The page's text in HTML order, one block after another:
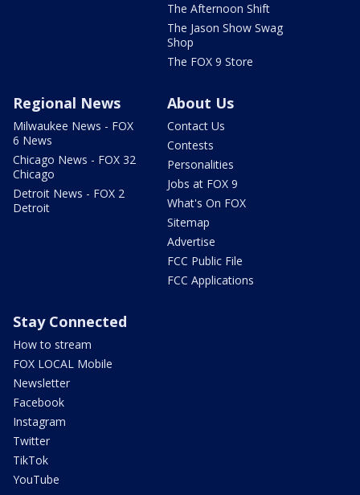
The Afternoon Shift
The Jason Show Swag
Shop
The FOX 9 Store
Regional News
Milwaukee News - FOX
6 News
Chicago News - FOX 32
Chicago
Detroit News - FOX 2
Detroit
About Us
Contact Us
Contests
Personalities
Jobs at FOX 9
What's On FOX
Sitemap
Advertise
FCC Public File
FCC Applications
Stay Connected
How to stream
FOX LOCAL Mobile
Newsletter
Facebook
Instagram
Twitter
TikTok
YouTube